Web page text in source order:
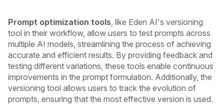
Prompt optimization tools, like Eden AI's versioning
tool in their workflow, allow users to test prompts across
multiple AI models, streamlining the process of achieving
accurate and efficient results. By providing feedback and
testing different variations, these tools enable continuous
improvements in the prompt formulation. Additionally, the
versioning tool allows users to track the evolution of
prompts, ensuring that the most effective version is used.